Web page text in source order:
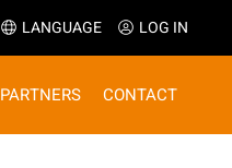
LANGUAGE LOG IN
PARTNERS CONTACT